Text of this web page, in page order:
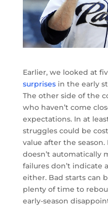
Earlier, we looked at
surprisesin the early
The other side of the
who haven’t come
expectations. In at
struggles could be
value after the season.
doesn’t automatically
failures don’t indicate
either. Bad starts can
plenty of time to
early-season